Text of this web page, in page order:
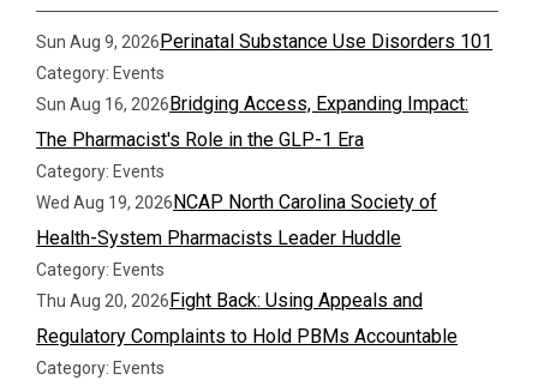
Sun Aug 9, 2026Perinatal Substance Use Disorders 101
Category: Events
Sun Aug 16, 2026Bridging Access, Expanding Impact:
The Pharmacist's Role in the GLP-1 Era
Category: Events
Wed Aug 19, 2026NCAP North Carolina Society of
Health-System Pharmacists Leader Huddle
Category: Events
Thu Aug 20, 2026Fight Back: Using Appeals and
Regulatory Complaints to Hold PBMs Accountable
Category: Events